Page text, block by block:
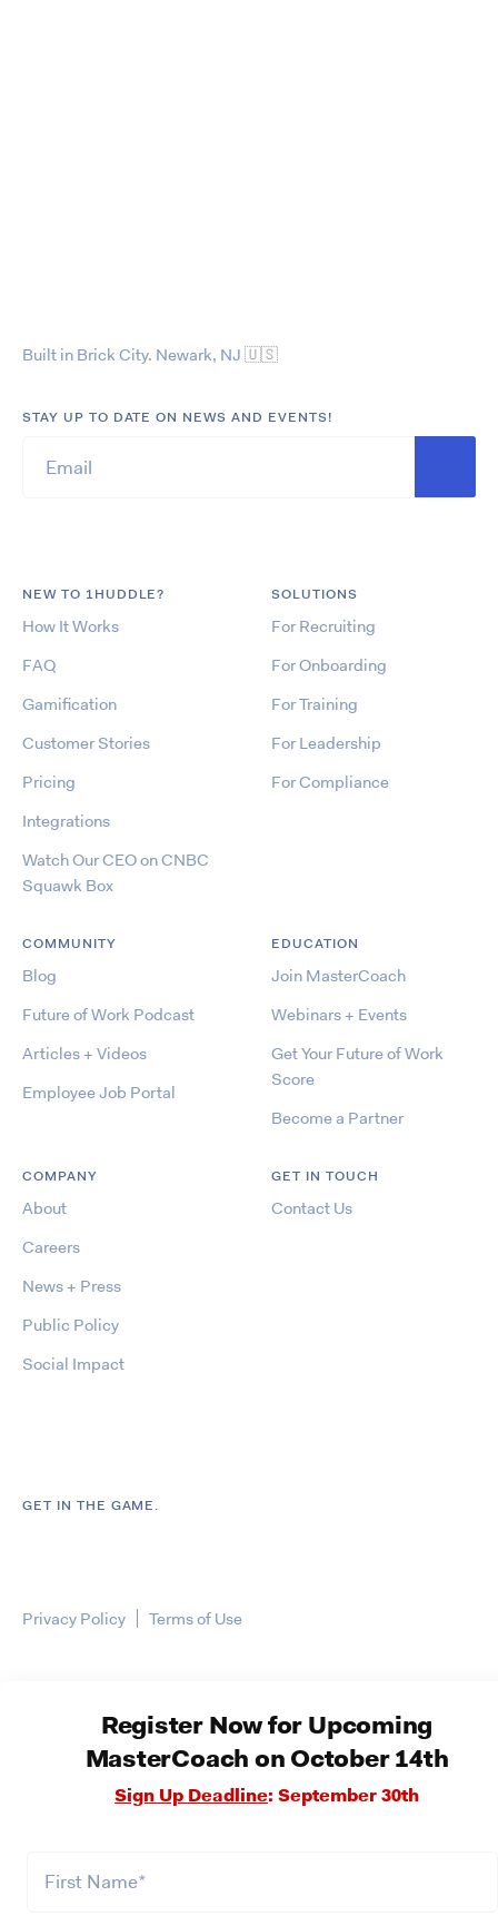
Built in Brick City. Newark, NJ 🇺🇸
STAY UP TO DATE ON NEWS AND EVENTS!
NEW TO 1HUDDLE?
How It Works
FAQ
Gamification
Customer Stories
Pricing
Integrations
Watch Our CEO on CNBC
Squawk Box
SOLUTIONS
For Recruiting
For Onboarding
For Training
For Leadership
For Compliance
COMMUNITY
Blog
Future of Work Podcast
Articles + Videos
Employee Job Portal
EDUCATION
Join MasterCoach
Webinars + Events
Get Your Future of Work
Score
Become a Partner
COMPANY
About
Careers
News + Press
Public Policy
Social Impact
GET IN TOUCH
Contact Us
GET IN THE GAME.
Privacy Policy Terms of Use
Register Now for Upcoming
MasterCoach on October 14th
Sign Up Deadline: September 30th